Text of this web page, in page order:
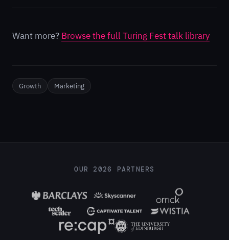
Want more? Browse the full Turing Fest talk library
Growth Marketing
OUR 2026 PARTNERS